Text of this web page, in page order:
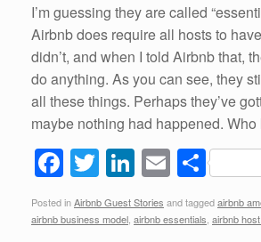
I’m guessing they are called
Airbnb does require all hosts to
didn’t, and when I told Airbnb that,
do anything. As you can see, they
all these things. Perhaps they’ve
maybe nothing had happened. Who
F
a
c
T
wi
tt
Li
n
k
E
m
ail
S
h
ar
Posted inAirbnb Guest Stories and taggedairbnb
airbnb business model airbnb essentials airbnb